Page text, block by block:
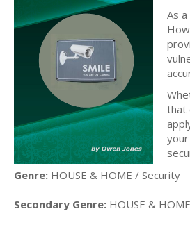
As
that
Genre: HOUSE & HOME / Security
Secondary Genre: HOUSE &